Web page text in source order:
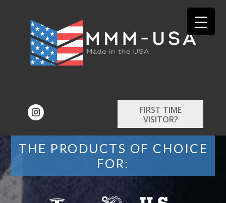
FIRST TIME
VISITOR?
THE PRODUCTS OF CHOICE
FOR: